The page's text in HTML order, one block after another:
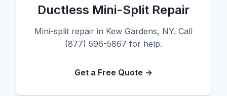
Ductless Mini-Split Repair
Mini-split repair in Kew Gardens, NY. Call
(877) 596-5867 for help.
Get a Free Quote →